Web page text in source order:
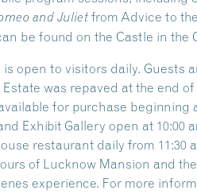
and Juliet from Advice to
be found on the Castle in the
open to visitors daily. Guests
was repaved at the end of
for purchase beginning
Exhibit Gallery open at 10:00
restaurant daily from 11:30
of Lucknow Mansion and
experience. For more